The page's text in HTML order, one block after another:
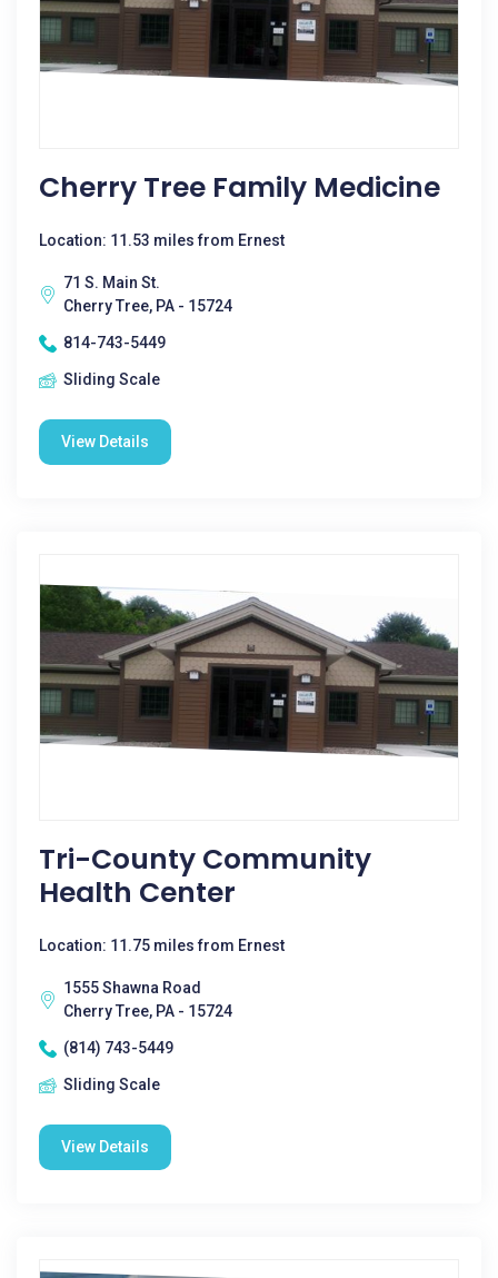
Cherry Tree Family Medicine
Location: 11.53 miles from Ernest
71 S. Main St.
Cherry Tree, PA - 15724
814-743-5449
Sliding Scale
View Details
Tri-County Community
Health Center
Location: 11.75 miles from Ernest
1555 Shawna Road
Cherry Tree, PA - 15724
(814) 743-5449
Sliding Scale
View Details